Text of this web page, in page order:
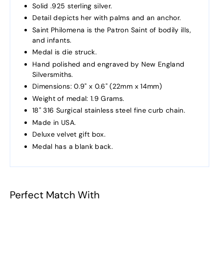
Solid .925 sterling silver.
Detail depicts her with palms and an anchor.
Saint Philomena is the Patron Saint of bodily ills,
and infants.
Medal is die struck.
Hand polished and engraved by New England
Silversmiths.
Dimensions: 0.9" x 0.6" (22mm x 14mm)
Weight of medal: 1.9 Grams.
18" 316 Surgical stainless steel fine curb chain.
Made in USA.
Deluxe velvet gift box.
Medal has a blank back.
Perfect Match With